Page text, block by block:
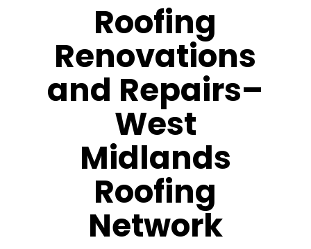
Roofing
Renovations
and Repairs–
West
Midlands
Roofing
Network